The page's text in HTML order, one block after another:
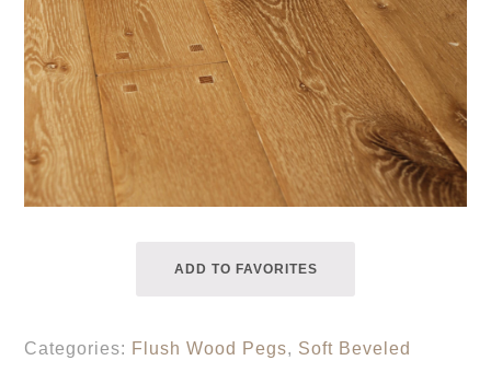
ADD TO FAVORITES
Categories: Flush Wood Pegs, Soft Beveled